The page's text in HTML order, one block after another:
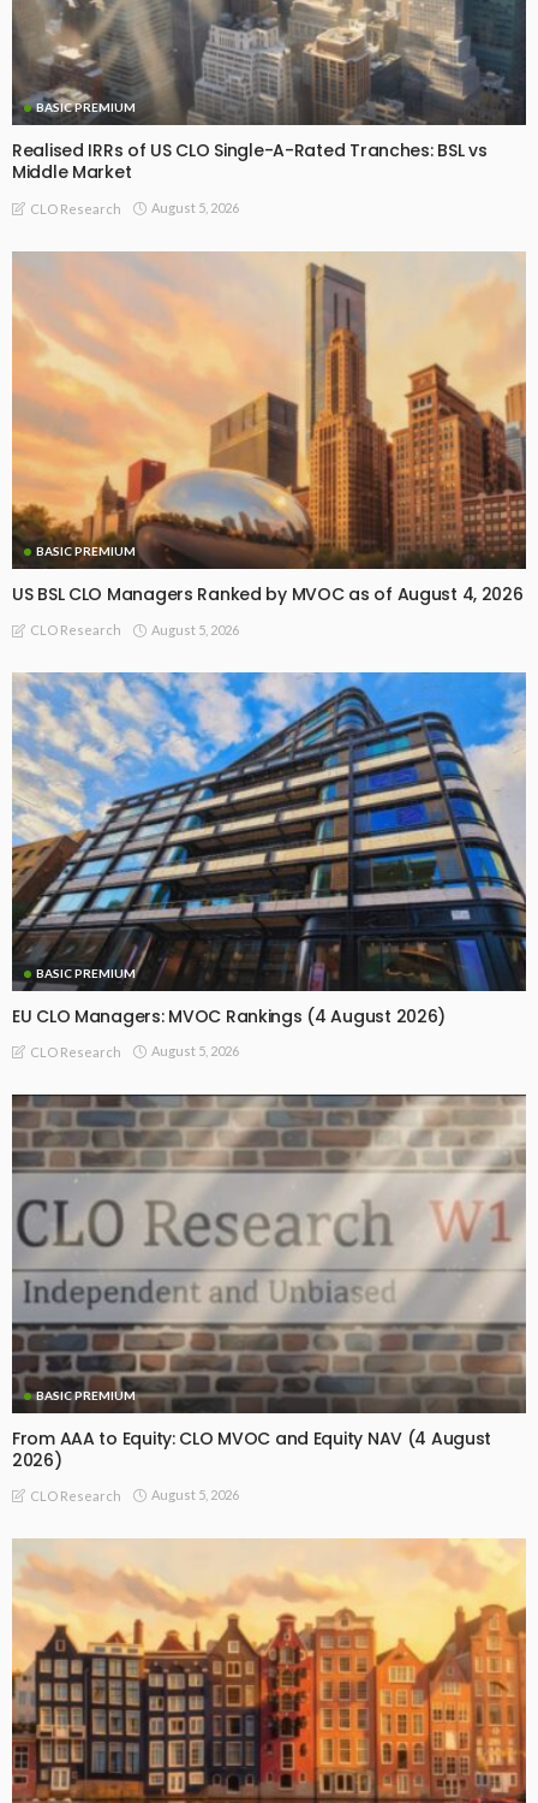
BASIC PREMIUM
Realised IRRs of US CLO Single-A-Rated Tranches: BSL vs
Middle Market
CLO Research August 5, 2026
BASIC PREMIUM
US BSL CLO Managers Ranked by MVOC as of August 4, 2026
CLO Research August 5, 2026
BASIC PREMIUM
EU CLO Managers: MVOC Rankings (4 August 2026)
CLO Research August 5, 2026
BASIC PREMIUM
From AAA to Equity: CLO MVOC and Equity NAV (4 August
2026)
CLO Research August 5, 2026